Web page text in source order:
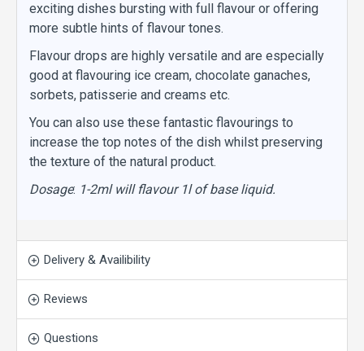
exciting dishes bursting with full flavour or offering
more subtle hints of flavour tones.
Flavour drops are highly versatile and are especially
good at flavouring ice cream, chocolate ganaches,
sorbets, patisserie and creams etc.
You can also use these fantastic flavourings to
increase the top notes of the dish whilst preserving
the texture of the natural product.
Dosage: 1-2ml will flavour 1l of base liquid.
Delivery & Availibility
Reviews
Questions